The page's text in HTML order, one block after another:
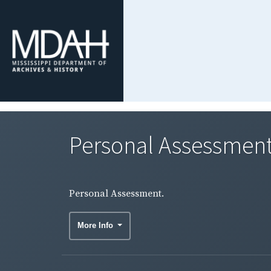
Personal
Personal Assessment.
More Info